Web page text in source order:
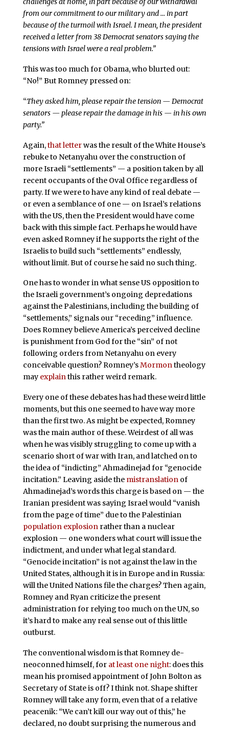
from our commitment to our military and … in part
because of the turmoil with Israel. I mean, the president
received a letter from 38 Democrat senators saying the
tensions with Israel were a real problem.”
This was too much for Obama, who blurted out:
“No!” But Romney pressed on:
“They asked him, please repair the tension — Democrat
senators — please repair the damage in his — in his own
party.”
Again,that letterwas the result of the White House’s
rebuke to Netanyahu over the construction of
more Israeli “settlements” — a position taken by all
recent occupants of the Oval Office regardless of
party. If we were to have any kind of real debate —
or even a semblance of one — on Israel’s relations
with the US, then the President would have come
back with this simple fact. Perhaps he would have
even asked Romney if he supports the right of the
Israelis to build such “settlements” endlessly,
without limit. But of course he said no such thing.
One has to wonder in what sense US opposition to
the Israeli government’s ongoing depredations
against the Palestinians, including the building of
“settlements,” signals our “receding” influence.
Does Romney believe America’s perceived decline
is punishment from God for the “sin” of not
following orders from Netanyahu on every
conceivable question? Romney’sMormontheology
may explainthis rather weird remark.
Every one of these debates has had these weird little
moments, but this one seemed to have way more
than the first two. As might be expected, Romney
was the main author of these. Weirdest of all was
when he was visibly struggling to come up with a
scenario short of war with Iran, and latched on to
the idea of “indicting” Ahmadinejad for “genocide
incitation.” Leaving aside the mistranslationof
Ahmadinejad’s words this charge is based on — the
Iranian president was saying Israel would “vanish
from the page of time” due to the Palestinian
population explosionrather than a nuclear
explosion — one wonders what court will issue the
indictment, and under what legal standard.
“Genocide incitation” is not against the law in the
United States, although it is in Europe and in Russia:
will the United Nations file the charges? Then again,
Romney and Ryan criticize the present
administration for relying too much on the UN, so
it’s hard to make any real sense out of this little
outburst.
The conventional wisdom is that Romney de-
neoconned himself, for at least one night: does this
mean his promised appointment of John Bolton as
Secretary of State is off? I think not. Shape shifter
Romney will take any form, even that of a relative
peacenik: “We can’t kill our way out of this,” he
declared, no doubt surprising the numerous and